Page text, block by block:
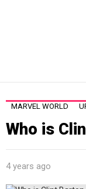
MARVEL WORLD
Who is
4 years ago